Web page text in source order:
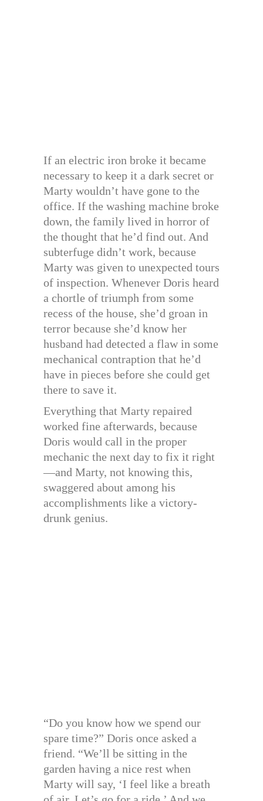
If an electric iron broke it became
necessary to keep it a dark secret or
Marty wouldn’t have gone to the
office. If the washing machine broke
down, the family lived in horror of
the thought that he’d find out. And
subterfuge didn’t work, because
Marty was given to unexpected tours
of inspection. Whenever Doris heard
a chortle of triumph from some
recess of the house, she’d groan in
terror because she’d know her
husband had detected a flaw in some
mechanical contraption that he’d
have in pieces before she could get
there to save it.
Everything that Marty repaired
worked fine afterwards, because
Doris would call in the proper
mechanic the next day to fix it right
—and Marty, not knowing this,
swaggered about among his
accomplishments like a victory-
drunk genius.
“Do you know how we spend our
spare time?” Doris once asked a
friend. “We’ll be sitting in the
garden having a nice rest when
Marty will say, ‘I feel like a breath